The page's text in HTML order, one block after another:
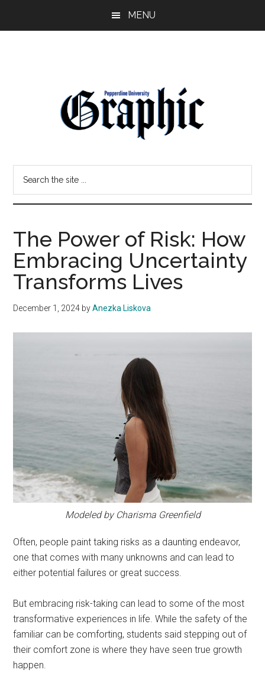
MENU
Pepperdine
Graphic
site
The Power of Risk: How
Embracing Uncertainty
Transforms Lives
December 1, 2024 byAnezka Liskova
Modeled by Charisma Greenfield
Often, people paint taking risks as a daunting endeavor,
one that comes with many unknowns and can lead to
either potential failures or great success.
But embracing risk-taking can lead to some of the most
transformative experiences in life. While the safety of the
familiar can be comforting, students said stepping out of
their comfort zone is where they have seen true growth
happen.